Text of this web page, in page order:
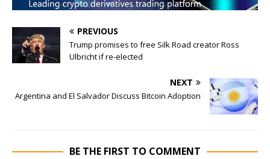
PREVIOUS
Trump promises to free Silk Road creator Ross
Ulbricht if re-elected
NEXT
Argentina and El Salvador Discuss Bitcoin Adoption
BE THE FIRST TO COMMENT